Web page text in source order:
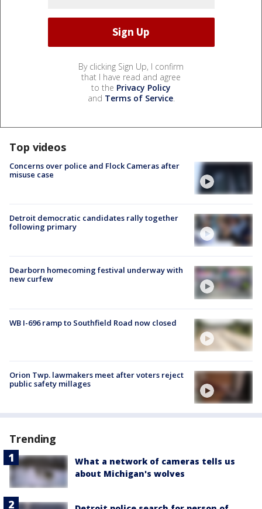
By clicking Sign Up, I confirm
that I have read and agree
to the Privacy Policy
and Terms of Service.
Top videos
Concerns over police and Flock Cameras after
misuse case
Detroit democratic candidates rally together
following primary
Dearborn homecoming festival underway with
new curfew
WB I-696 ramp to Southfield Road now closed
Orion Twp. lawmakers meet after voters reject
public safety millages
Trending
What a network of cameras tells us
about Michigan's wolves